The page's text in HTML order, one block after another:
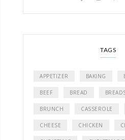
TAGS
APPETIZER BAKING
BEEF BREAD
BRUNCH CASSEROLE
CHEESE CHICKEN